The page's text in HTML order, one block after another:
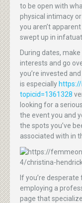
to be open with
physical intimacy
you aren’t
swept up in
During dates,
interests and go
you’re invested
is especially
topicid=1361328
looking for a
the event you and
the spots you’ve
associated with in
If you’re
employing a
page that